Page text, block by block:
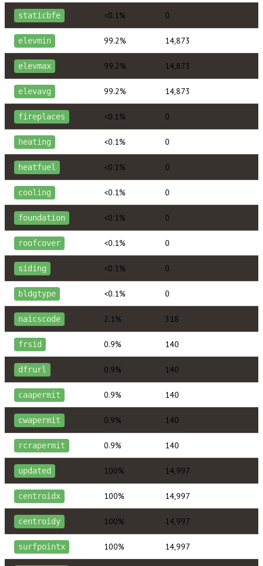
staticbfe <0.1% 0
elevmin 99.2% 14,873
elevmax 99.2% 14,873
elevavg 99.2% 14,873
fireplaces <0.1% 0
heating <0.1% 0
heatfuel <0.1% 0
cooling <0.1% 0
foundation <0.1% 0
roofcover <0.1% 0
siding <0.1% 0
bldgtype <0.1% 0
naicscode 2.1% 318
frsid 0.9% 140
dfrurl 0.9% 140
caapermit 0.9% 140
cwapermit 0.9% 140
rcrapermit 0.9% 140
updated 100% 14,997
centroidx 100% 14,997
centroidy 100% 14,997
surfpointx 100% 14,997